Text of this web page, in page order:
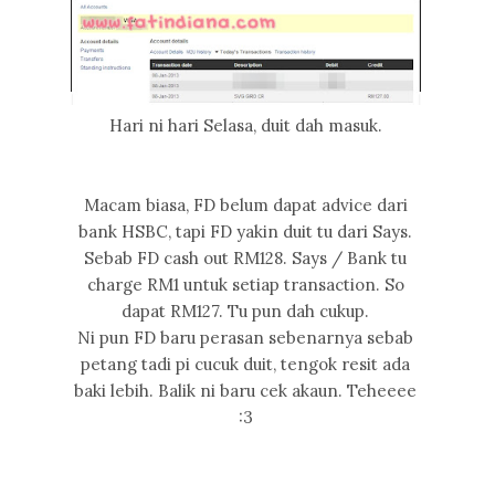
Hari ni hari Selasa, duit dah masuk.
Macam biasa, FD belum dapat advice dari
bank HSBC, tapi FD yakin duit tu dari Says.
Sebab FD cash out RM128. Says / Bank tu
charge RM1 untuk setiap transaction. So
dapat RM127. Tu pun dah cukup.
Ni pun FD baru perasan sebenarnya sebab
petang tadi pi cucuk duit, tengok resit ada
baki lebih. Balik ni baru cek akaun. Teheeee
:3